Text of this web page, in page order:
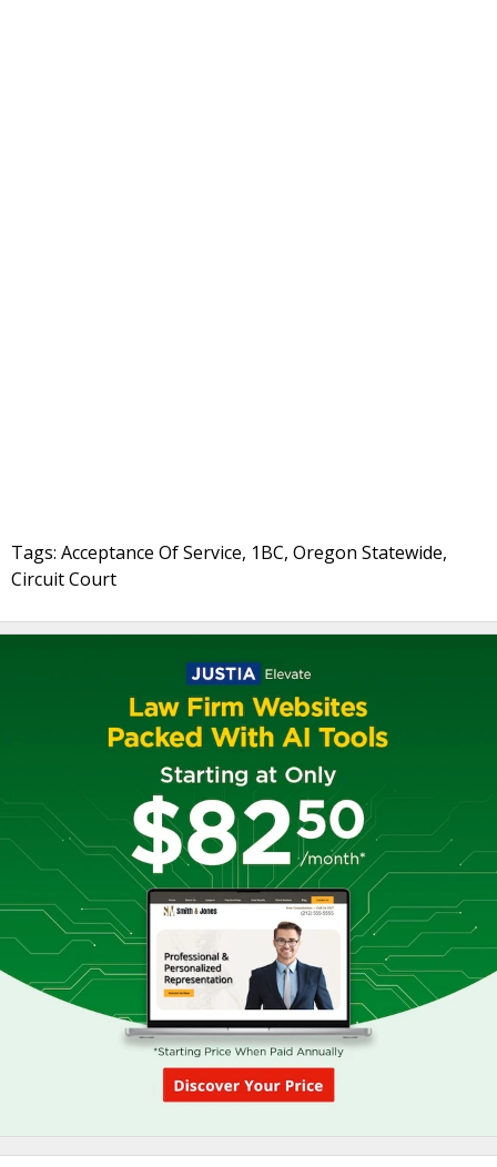
Tags: Acceptance Of Service, 1BC, Oregon Statewide,
Circuit Court